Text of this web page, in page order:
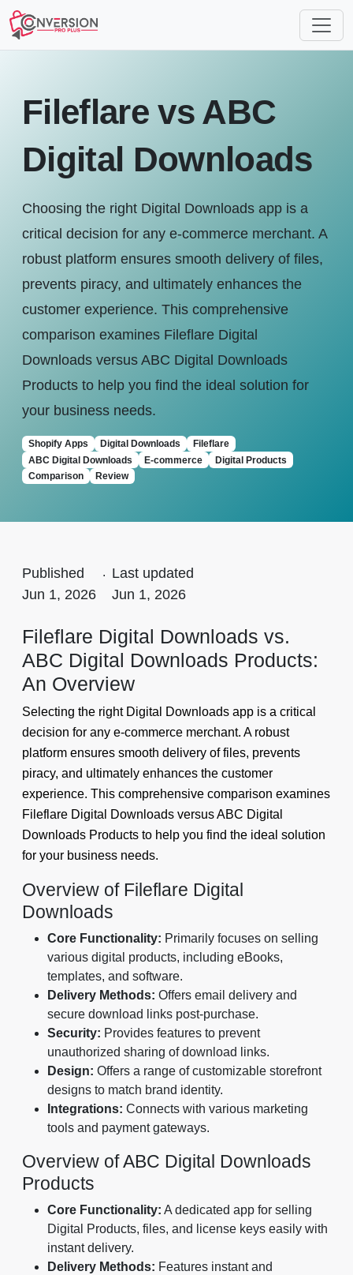
Fileflare vs ABC
Digital Downloads
Choosing the right Digital Downloads app is a
critical decision for any e-commerce merchant. A
robust platform ensures smooth delivery of files,
prevents piracy, and ultimately enhances the
customer experience. This comprehensive
comparison examines Fileflare Digital
Downloads versus ABC Digital Downloads
Products to help you find the ideal solution for
your business needs.
Shopify Apps Digital Downloads
Fileflare
ABC Digital Downloads
E-commerce
Digital Products
Comparison
Review
Published
Jun 1, 2026
. Last updated
Jun 1, 2026
Fileflare Digital Downloads vs.
ABC Digital Downloads Products:
An Overview
Selecting the right Digital Downloads app is a critical
decision for any e-commerce merchant. A robust
platform ensures smooth delivery of files, prevents
piracy, and ultimately enhances the customer
experience. This comprehensive comparison examines
Fileflare Digital Downloads versus ABC Digital
Downloads Products to help you find the ideal solution
for your business needs.
Overview of Fileflare Digital
Downloads
Core Functionality: Primarily focuses on selling
various digital products, including eBooks,
templates, and software.
Delivery Methods: Offers email delivery and
secure download links post-purchase.
Security: Provides features to prevent
unauthorized sharing of download links.
Design: Offers a range of customizable storefront
designs to match brand identity.
Integrations: Connects with various marketing
tools and payment gateways.
Overview of ABC Digital Downloads
Products
Core Functionality: A dedicated app for selling
Digital Products, files, and license keys easily with
instant delivery.
Delivery Methods: Features instant and